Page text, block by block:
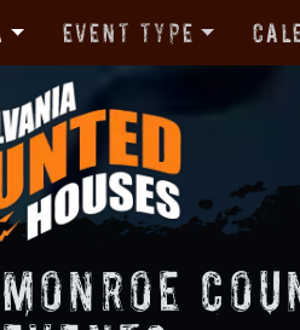
Event Type
Monroe